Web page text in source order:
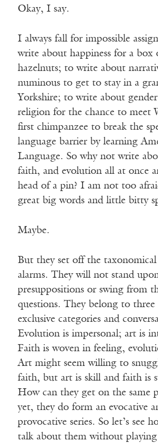
Okay, I say.
I always fall for impossible
write about happiness for a box
hazelnuts; to write about
numinous to get to stay in a
Yorkshire; to write about
religion for the chance to meet
first chimpanzee to break the
language barrier by learning
Language. So why not write
faith, and evolution all at once
head of a pin? I am not too
great big words and little bitty
Maybe.
But they set off the
alarms. They will not stand
presuppositions or swing from
questions. They belong to
exclusive categories and
Evolution is impersonal; art is
Faith is woven in feeling,
Art might seem willing to
faith, but art is skill and faith is
How can they get on the same
yet, they do form an evocative
provocative series. So let’s see
talk about them without playing